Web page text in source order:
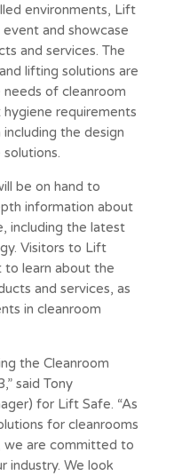
environments, Lift
and showcase
and services. The
lifting solutions are
of cleanroom
requirements
the design
be on hand to
information about
including the latest
Visitors to Lift
to learn about the
and services, as
in cleanroom
the Cleanroom
said Tony
for Lift Safe. “As
for cleanrooms
we are committed to
industry. We look